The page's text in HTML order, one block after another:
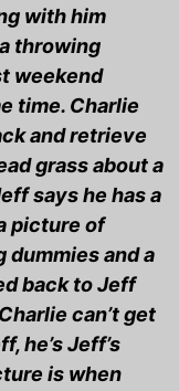
with him
throwing
weekend
time. Charlie
and retrieve
grass about a
says he has a
picture of
dummies and a
back to Jeff
can’t get
he’s Jeff’s
is when